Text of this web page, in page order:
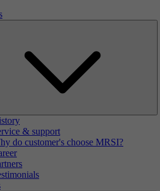
& support
do customer's choose MRSI?